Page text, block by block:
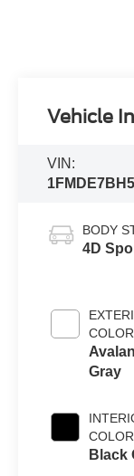
Vehicle
VIN:
BODY
4D
COLOR
Gray
COLOR
Black